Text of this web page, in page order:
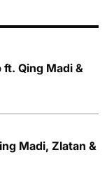
ft. Qing Madi &
Madi, Zlatan &